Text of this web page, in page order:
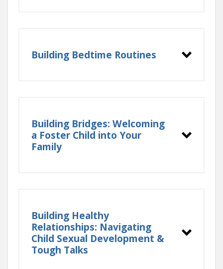
Building Bedtime Routines
Building Bridges: Welcoming
a Foster Child into Your
Family
Building Healthy
Relationships: Navigating
Child Sexual Development &
Tough Talks